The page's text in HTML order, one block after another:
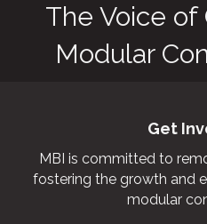
The Voice
Modular
Get
MBI is committed to
fostering the growth and
modular